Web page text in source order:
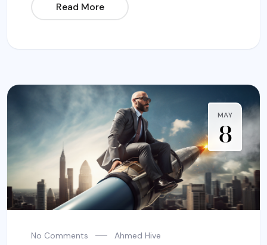
Read More
MAY
8
No Comments Ahmed Hive